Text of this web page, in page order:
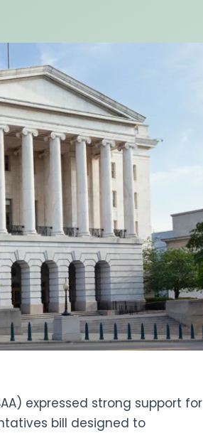
expressed strong support for
bill designed to